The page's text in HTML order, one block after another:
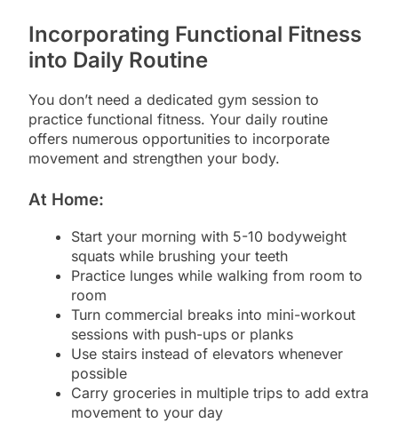
Incorporating Functional Fitness
into Daily Routine
You don’t need a dedicated gym session to
practice functional fitness. Your daily routine
offers numerous opportunities to incorporate
movement and strengthen your body.
At Home:
Start your morning with 5-10 bodyweight
squats while brushing your teeth
Practice lunges while walking from room to
room
Turn commercial breaks into mini-workout
sessions with push-ups or planks
Use stairs instead of elevators whenever
possible
Carry groceries in multiple trips to add extra
movement to your day